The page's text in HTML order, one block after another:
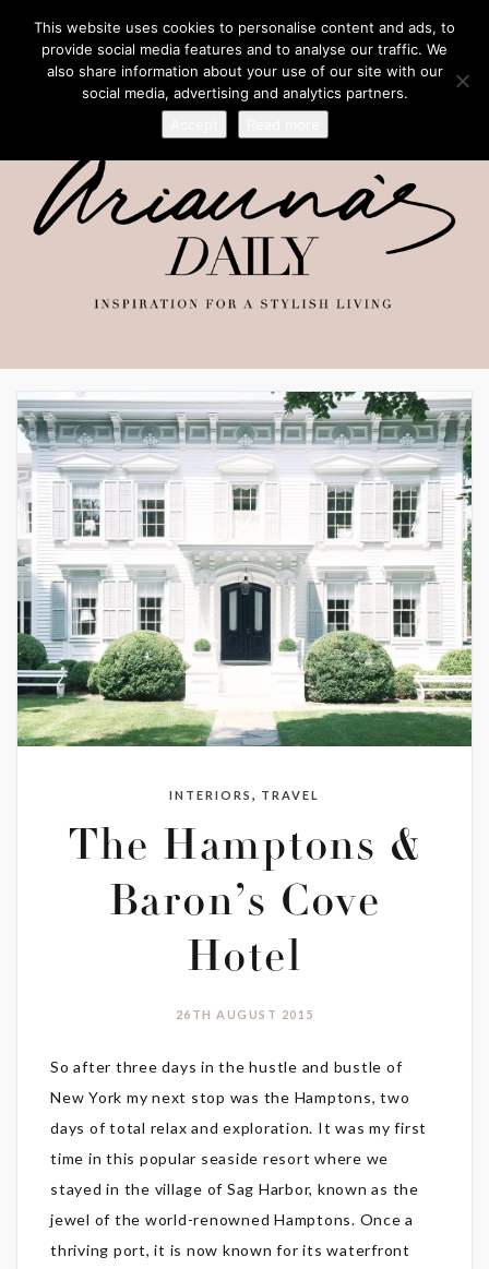
INTERIORS, TRAVEL
The Hamptons &
Baron’s Cove
Hotel
26TH AUGUST 2015
So after three days in the hustle and bustle of
New York my next stop was the Hamptons, two
days of total relax and exploration. It was my first
time in this popular seaside resort where we
stayed in the village of Sag Harbor, known as the
jewel of the world-renowned Hamptons. Once a
thriving port, it is now known for its waterfront
This website uses cookies to personalise content and ads, to
provide social media features and to analyse our traffic. We
also share information about your use of our site with our
social media, advertising and analytics partners.